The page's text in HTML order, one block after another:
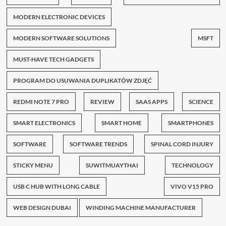
MODERN ELECTRONIC DEVICES
MODERN SOFTWARE SOLUTIONS MSFT
MUST-HAVE TECH GADGETS
PROGRAM DO USUWANIA DUPLIKATÓW ZDJĘĆ
REDMI NOTE 7 PRO REVIEW SAAS APPS SCIENCE
SMART ELECTRONICS SMART HOME SMARTPHONES
SOFTWARE SOFTWARE TRENDS SPINAL CORD INJURY
STICKY MENU SUWITMUAYTHAI TECHNOLOGY
USB C HUB WITH LONG CABLE VIVO V15 PRO
WEB DESIGN DUBAI WINDING MACHINE MANUFACTURER